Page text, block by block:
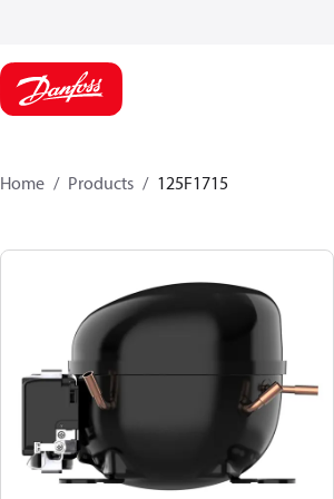
Home Products 125F1715